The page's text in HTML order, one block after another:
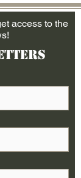
access to the